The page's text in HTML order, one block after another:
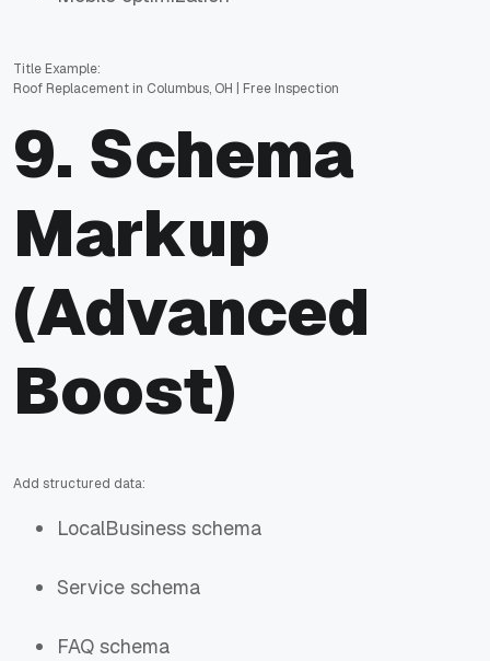
Title Example:
Roof Replacement in Columbus, OH | Free Inspection
9. Schema
Markup
(Advanced
Boost)
Add structured data:
LocalBusiness schema
Service schema
FAQ schema